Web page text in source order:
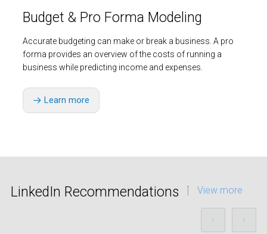
Budget & Pro Forma Modeling
Accurate budgeting can make or break a business. A pro
forma provides an overview of the costs of running a
business while predicting income and expenses.
Learn more
LinkedIn Recommendations View more